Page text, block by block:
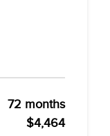
72 months
$4,464